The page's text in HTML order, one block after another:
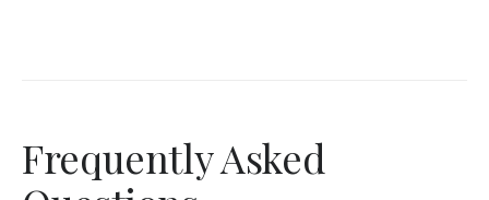
Frequently Asked